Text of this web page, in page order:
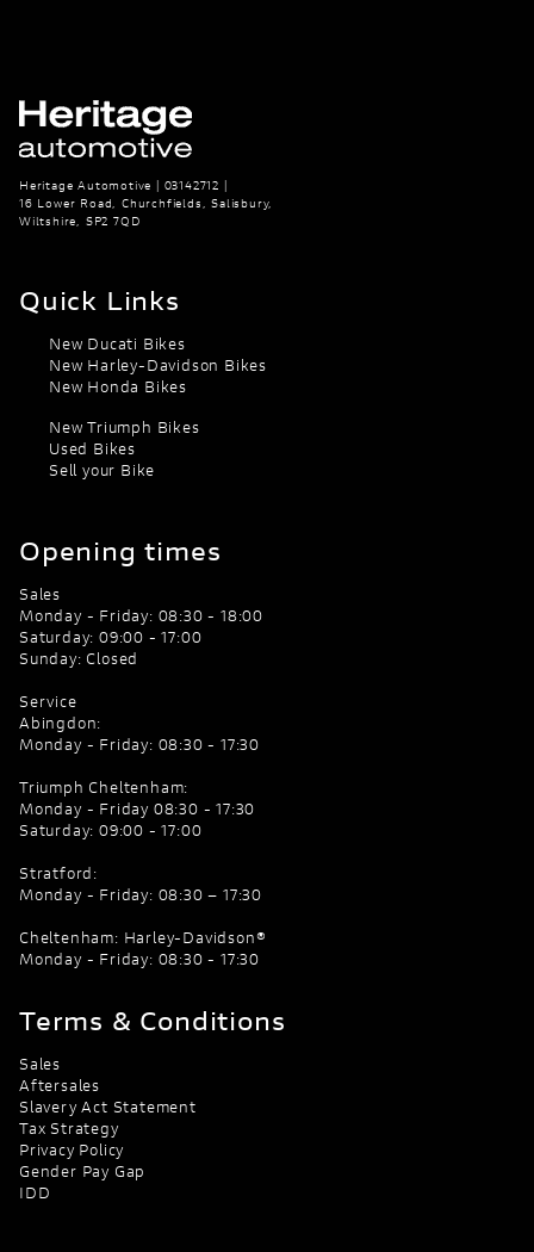
Heritage Automotive | 03142712 |
16 Lower Road, Churchfields, Salisbury,
Wiltshire, SP2 7QD
Quick Links
New Ducati Bikes
New Harley-Davidson Bikes
New Honda Bikes
New Triumph Bikes
Used Bikes
Sell your Bike
Opening times
Sales
Monday - Friday: 08:30 - 18:00
Saturday: 09:00 - 17:00
Sunday: Closed
Service
Abingdon:
Monday - Friday: 08:30 - 17:30
Triumph Cheltenham:
Monday - Friday 08:30 - 17:30
Saturday: 09:00 - 17:00
Stratford:
Monday - Friday: 08:30 – 17:30
Cheltenham: Harley-Davidson®
Monday - Friday: 08:30 - 17:30
Terms & Conditions
Sales
Aftersales
Slavery Act Statement
Tax Strategy
Privacy Policy
Gender Pay Gap
IDD